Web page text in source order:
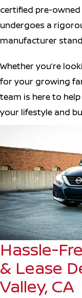
certified pre-owned
undergoes a
manufacturer
Whether you’re
for your growing
team is here to
your lifestyle and
Hassle-
& Lease
Valley, CA